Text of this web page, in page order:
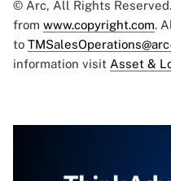
© Arc, All Rights
from www.copyright.com.
to
information visit Asset &